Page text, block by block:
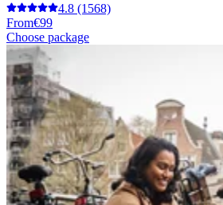
4.8 (1568)
From€99
Choose package